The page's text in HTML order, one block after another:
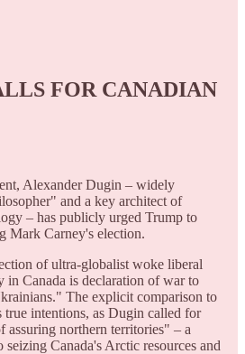
FOR CANADIAN
Alexander Dugin – widely
and a key architect of
– has publicly urged Trump to
Mark Carney's election.
of ultra-globalist woke liberal
Canada is declaration of war to
The explicit comparison to
true intentions, as Dugin called for
assuring northern territories" – a
Canada's Arctic resources and